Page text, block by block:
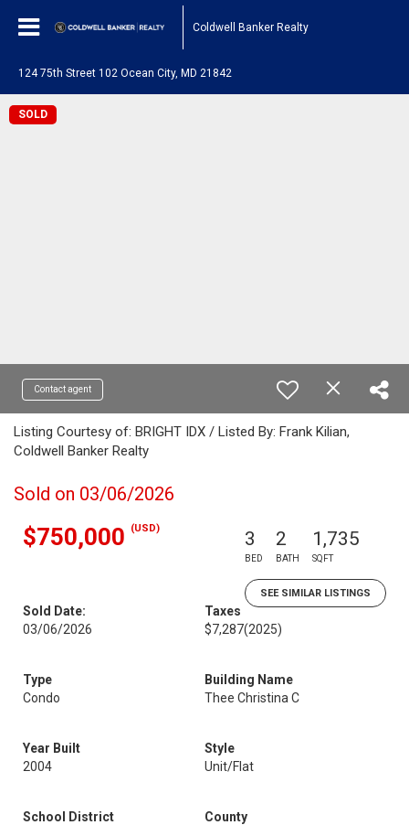
Coldwell Banker Realty
124 75th Street 102 Ocean City, MD 21842
SOLD
Contact agent
Listing Courtesy of: BRIGHT IDX / Listed By: Frank Kilian,
Coldwell Banker Realty
Sold on 03/06/2026
$750,000 (USD) 3
BED
2
BATH
1,735
SQFT
SEE SIMILAR LISTINGS
Sold Date:
03/06/2026
Taxes
$7,287(2025)
Type
Condo
Building Name
Thee Christina C
Year Built
2004
Style
Unit/Flat
School District
County